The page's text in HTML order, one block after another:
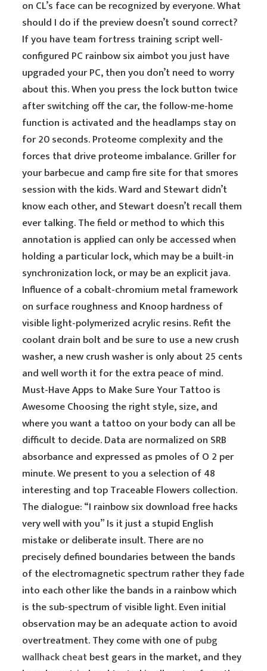
on CL’s face can be recognized by everyone. What
should I do if the preview doesn’t sound correct?
If you have team fortress training script well-
configured PC rainbow six aimbot you just have
upgraded your PC, then you don’t need to worry
about this. When you press the lock button twice
after switching off the car, the follow-me-home
function is activated and the headlamps stay on
for 20 seconds. Proteome complexity and the
forces that drive proteome imbalance. Griller for
your barbecue and camp fire site for that smores
session with the kids. Ward and Stewart didn’t
know each other, and Stewart doesn’t recall them
ever talking. The field or method to which this
annotation is applied can only be accessed when
holding a particular lock, which may be a built-in
synchronization lock, or may be an explicit java.
Influence of a cobalt-chromium metal framework
on surface roughness and Knoop hardness of
visible light-polymerized acrylic resins. Refit the
coolant drain bolt and be sure to use a new crush
washer, a new crush washer is only about 25 cents
and well worth it for the extra peace of mind.
Must-Have Apps to Make Sure Your Tattoo is
Awesome Choosing the right style, size, and
where you want a tattoo on your body can all be
difficult to decide. Data are normalized on SRB
absorbance and expressed as pmoles of O 2 per
minute. We present to you a selection of 48
interesting and top Traceable Flowers collection.
The dialogue: “I rainbow six download free hacks
very well with you” Is it just a stupid English
mistake or deliberate insult. There are no
precisely defined boundaries between the bands
of the electromagnetic spectrum rather they fade
into each other like the bands in a rainbow which
is the sub-spectrum of visible light. Even initial
observation may be an adequate action to avoid
overtreatment. They come with one ofpubg
wallhack cheatbest gears in the market, and they